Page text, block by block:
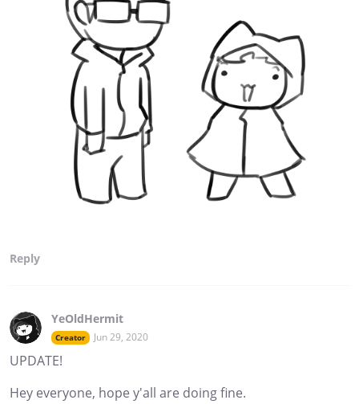
Reply
YeOldHermit
Creator Jun 29, 2020
UPDATE!
Hey everyone, hope y'all are doing fine.